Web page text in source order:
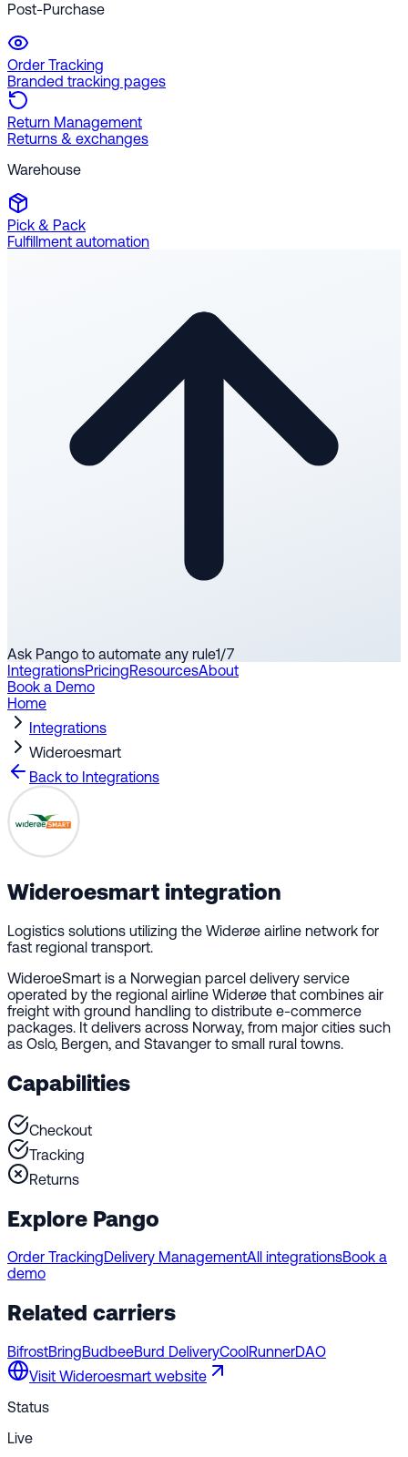
Post-Purchase
Order Tracking
Branded tracking pages
Return Management
Returns & exchanges
Warehouse
Pick & Pack
Fulfillment automation
Ask Pango to automate any rule1/7
IntegrationsPricingResourcesAbout
Book a Demo
Home
Integrations
Wideroesmart
Back to Integrations
Wideroesmart integration
Logistics solutions utilizing the Widerøe airline network for
fast regional transport.
WideroeSmart is a Norwegian parcel delivery service
operated by the regional airline Widerøe that combines air
freight with ground handling to distribute e-commerce
packages. It delivers across Norway, from major cities such
as Oslo, Bergen, and Stavanger to small rural towns.
Capabilities
Checkout
Tracking
Returns
Explore Pango
Order TrackingDelivery ManagementAll integrationsBook a
demo
Related carriers
BifrostBringBudbeeBurd DeliveryCoolRunnerDAO
Visit Wideroesmart website
Status
Live